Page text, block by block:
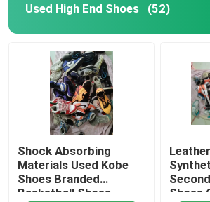
Used High End Shoes (52)
Shock Absorbing
Materials Used Kobe
Shoes Branded
Basketball Shoes
Shoes